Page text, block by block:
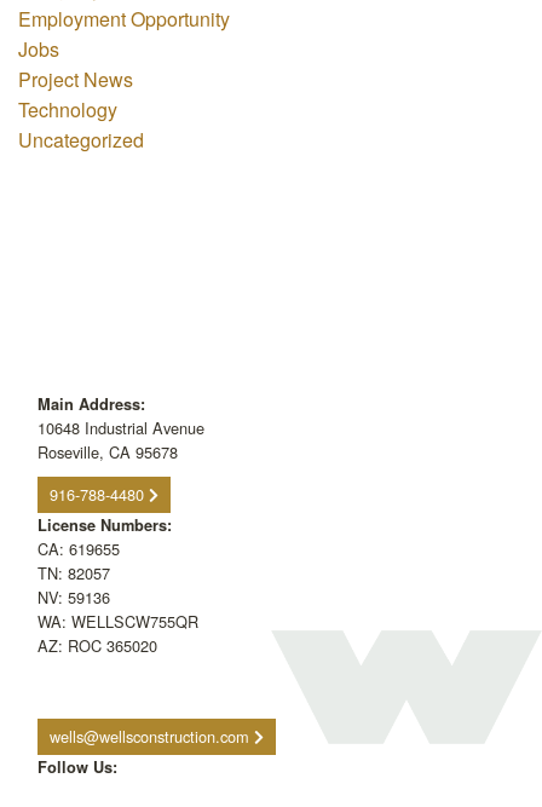
Employment Opportunity
Jobs
Project News
Technology
Uncategorized
Main Address:
10648 Industrial Avenue
Roseville, CA 95678
916-788-4480
License Numbers:
CA: 619655
TN: 82057
NV: 59136
WA: WELLSCW755QR
AZ: ROC 365020
wells@wellsconstruction.com
Follow Us: